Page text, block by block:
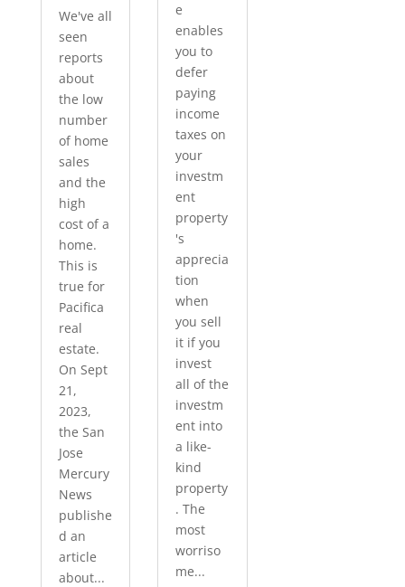
We've all
seen
reports
about
the low
number
of home
sales
and the
high
cost of a
home.
This is
true for
Pacifica
real
estate.
On Sept
21,
2023,
the San
Jose
Mercury
News
publishe
d an
article
about...
e
enables
you to
defer
paying
income
taxes on
your
investm
ent
property
's
apprecia
tion
when
you sell
it if you
invest
all of the
investm
ent into
a like-
kind
property
. The
most
worriso
me...